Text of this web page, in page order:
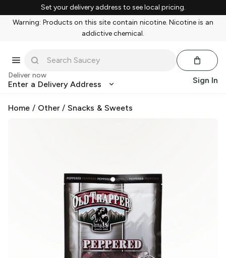
Set your delivery address to see local pricing.
Warning: Products on this site contain nicotine. Nicotine is an
addictive chemical.
Deliver now
Enter a Delivery Address Sign In
Home / Other/Snacks & Sweets